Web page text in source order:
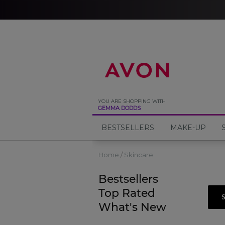
YOU ARE SHOPPING WITH
GEMMA DODDS
BESTSELLERS MAKE-UP
Home Skincare
Bestsellers
Top Rated
What's New